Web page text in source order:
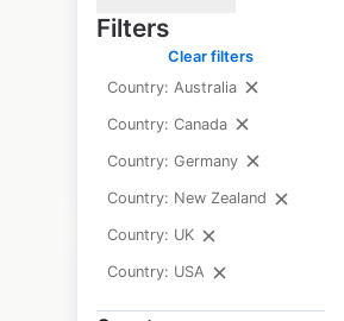
Filters
Clear filters
Country: Australia
Country: Canada
Country: Germany
Country: New Zealand
Country: UK
Country: USA
the USA
USA| Locations: 188
Add to cart